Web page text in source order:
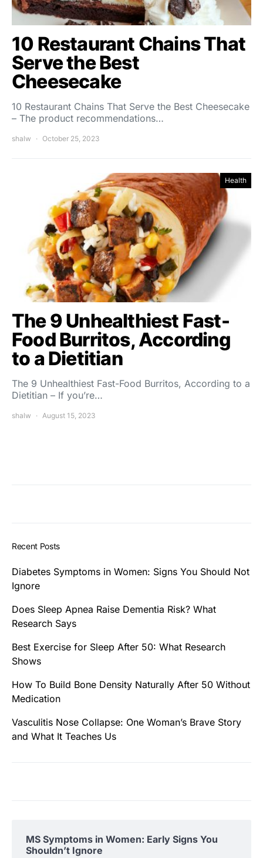
10 Restaurant Chains That
Serve the Best
Cheesecake
10 Restaurant Chains That Serve the Best Cheesecake
– The product recommendations…
shalw October 25, 2023
Health
The 9 Unhealthiest Fast-
Food Burritos, According
to a Dietitian
The 9 Unhealthiest Fast-Food Burritos, According to a
Dietitian – If you’re…
shalw August 15, 2023
Recent Posts
Diabetes Symptoms in Women: Signs You Should Not
Ignore
Does Sleep Apnea Raise Dementia Risk? What
Research Says
Best Exercise for Sleep After 50: What Research
Shows
How To Build Bone Density Naturally After 50 Without
Medication
Vasculitis Nose Collapse: One Woman’s Brave Story
and What It Teaches Us
MS Symptoms in Women: Early Signs You
Shouldn’t Ignore